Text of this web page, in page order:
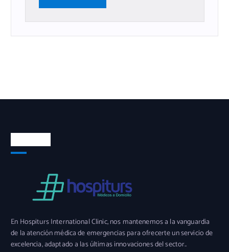
En Hospiturs International Clinic, nos mantenemos a la vanguardia
de la atención médica de emergencias para ofrecerte un servicio de
excelencia, adaptado a las últimas innovaciones del sector..